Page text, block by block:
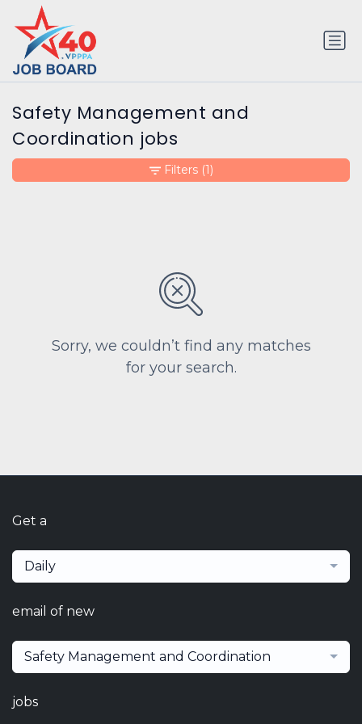
Safety Management and
Coordination jobs
Sorry, we couldn’t find any matches
for your search.
Filters (1)
Get a
Daily
email of new
Safety Management and Coordination
jobs